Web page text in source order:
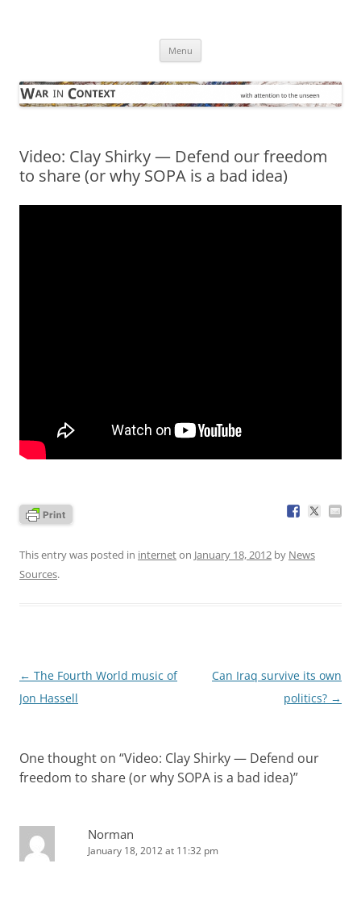
Menu
Video: Clay Shirky — Defend our freedom
to share (or why SOPA is a bad idea)
This entry was posted in interneton January 18, 2012 by News
Sources.
Post
navigation
← The Fourth World music of
Jon Hassell
Can Iraq survive its own
politics? →
One thought on “Video: Clay Shirky — Defend our
freedom to share (or why SOPA is a bad idea)”
Norman
January 18, 2012 at 11:32 pm